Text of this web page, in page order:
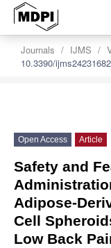
Journals IJMS
10.3390/
Open Access Article
Safety and
Adipose-
Cell
Low Back